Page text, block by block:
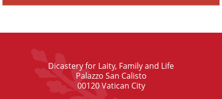
Dicastery for Laity, Family and Life
Palazzo San Calisto
00120 Vatican City